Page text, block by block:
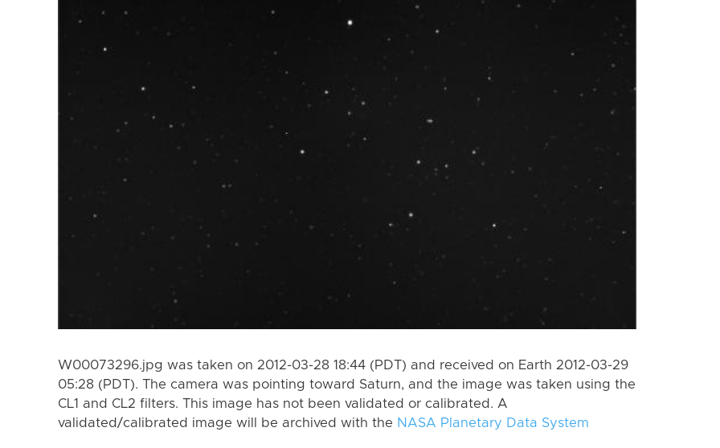
W00073296.jpg was taken on 2012-03-28 18:44 (PDT) and received on Earth 2012-03-29
05:28 (PDT). The camera was pointing toward Saturn, and the image was taken using the
CL1 and CL2 filters. This image has not been validated or calibrated. A
validated/calibrated image will be archived with the NASA Planetary Data System